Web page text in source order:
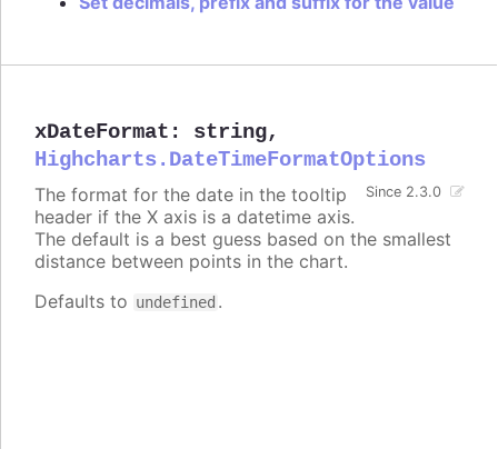
xDateFormat : string,
Highcharts.DateTimeFormatOptions
Since 2.3.0
The format for the date in the tooltip
header if the X axis is a datetime axis.
The default is a best guess based on the smallest
distance between points in the chart.
Defaults to undefined .